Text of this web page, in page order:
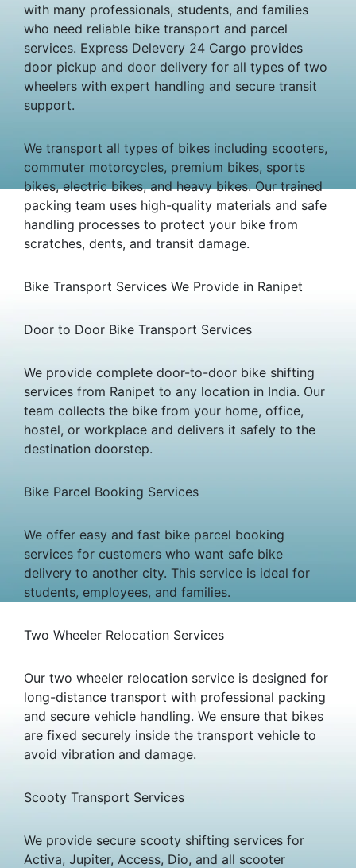
with many professionals, students, and families
who need reliable bike transport and parcel
services. Express Delevery 24 Cargo provides
door pickup and door delivery for all types of two
wheelers with expert handling and secure transit
support.
We transport all types of bikes including scooters,
commuter motorcycles, premium bikes, sports
bikes, electric bikes, and heavy bikes. Our trained
packing team uses high-quality materials and safe
handling processes to protect your bike from
scratches, dents, and transit damage.
Bike Transport Services We Provide in Ranipet
Door to Door Bike Transport Services
We provide complete door-to-door bike shifting
services from Ranipet to any location in India. Our
team collects the bike from your home, office,
hostel, or workplace and delivers it safely to the
destination doorstep.
Bike Parcel Booking Services
We offer easy and fast bike parcel booking
services for customers who want safe bike
delivery to another city. This service is ideal for
students, employees, and families.
Two Wheeler Relocation Services
Our two wheeler relocation service is designed for
long-distance transport with professional packing
and secure vehicle handling. We ensure that bikes
are fixed securely inside the transport vehicle to
avoid vibration and damage.
Scooty Transport Services
We provide secure scooty shifting services for
Activa, Jupiter, Access, Dio, and all scooter